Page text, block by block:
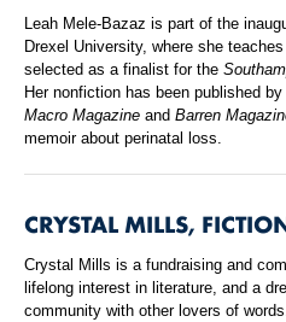
Leah Mele-Bazaz is part of the
Drexel University, where she
selected as a finalist for the
Her nonfiction has been published
Macro Magazine and Barren
memoir about perinatal loss.
CRYSTAL MILLS,
Crystal Mills is a fundraising and
lifelong interest in literature, and a
community with other lovers of